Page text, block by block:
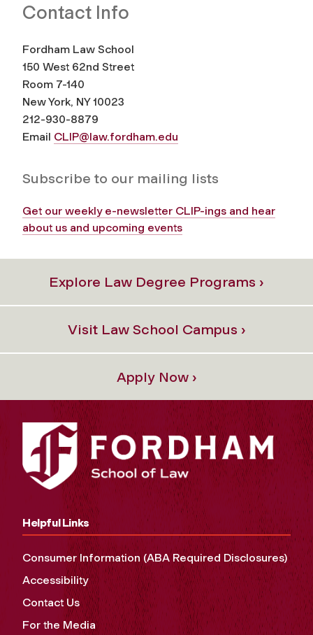
Contact Info
Fordham Law School
150 West 62nd Street
Room 7-140
New York, NY 10023
212-930-8879
Email CLIP@law.fordham.edu
Subscribe to our mailing lists
Get our weekly e-newsletter CLIP-ings and hear
about us and upcoming events
Explore Law Degree Programs ›
Visit Law School Campus ›
Apply Now ›
Helpful Links
Consumer Information (ABA Required Disclosures)
Accessibility
Contact Us
For the Media